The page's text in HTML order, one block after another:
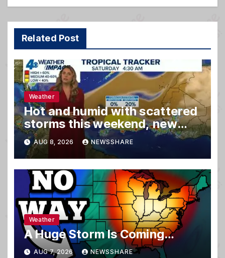
Related Post
Weather
Hot and humid with scattered
storms this weekend, new
spot to watch in tropics
AUG 8, 2026 NEWSSHARE
Weather
A Huge Storm Is Coming…
AUG 7, 2026 NEWSSHARE